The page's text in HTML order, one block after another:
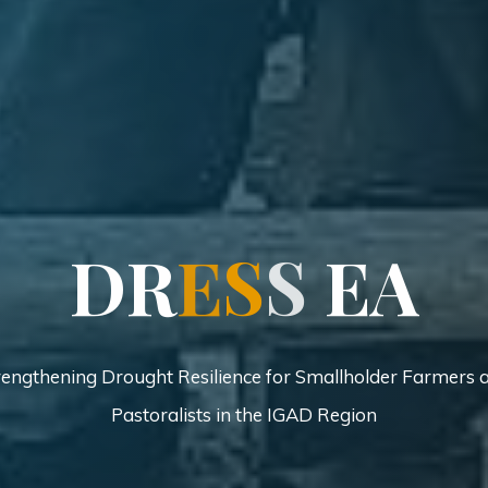
D
DRESSE
EA
Drought Resilience for Smallholder Farmers
Pastoralists in the IGAD Region